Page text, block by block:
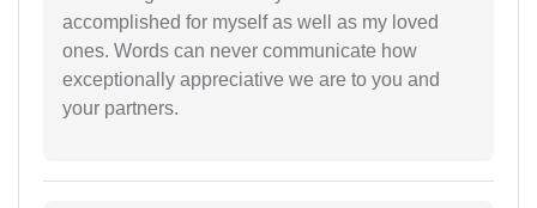
accomplished for myself as well as my loved
ones. Words can never communicate how
exceptionally appreciative we are to you and
your partners.